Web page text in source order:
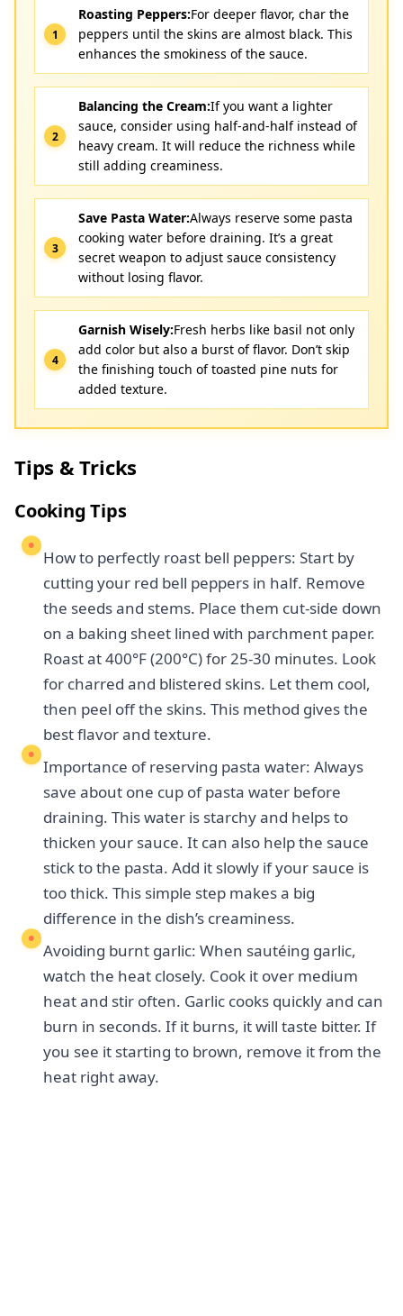
Roasting Peppers:For deeper flavor, char the
peppers until the skins are almost black. This
enhances the smokiness of the sauce.
Balancing the Cream:If you want a lighter
sauce, consider using half-and-half instead of
heavy cream. It will reduce the richness while
still adding creaminess.
Save Pasta Water:Always reserve some pasta
cooking water before draining. It’s a great
secret weapon to adjust sauce consistency
without losing flavor.
Garnish Wisely:Fresh herbs like basil not only
add color but also a burst of flavor. Don’t skip
the finishing touch of toasted pine nuts for
added texture.
Tips & Tricks
Cooking Tips
How to perfectly roast bell peppers: Start by
cutting your red bell peppers in half. Remove
the seeds and stems. Place them cut-side down
on a baking sheet lined with parchment paper.
Roast at 400°F (200°C) for 25-30 minutes. Look
for charred and blistered skins. Let them cool,
then peel off the skins. This method gives the
best flavor and texture.
Importance of reserving pasta water: Always
save about one cup of pasta water before
draining. This water is starchy and helps to
thicken your sauce. It can also help the sauce
stick to the pasta. Add it slowly if your sauce is
too thick. This simple step makes a big
difference in the dish’s creaminess.
Avoiding burnt garlic: When sautéing garlic,
watch the heat closely. Cook it over medium
heat and stir often. Garlic cooks quickly and can
burn in seconds. If it burns, it will taste bitter. If
you see it starting to brown, remove it from the
heat right away.